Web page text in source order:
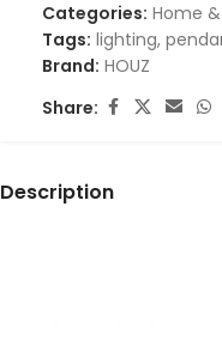
Categories: Home
Tags: lighting,
Brand: HOUZ
Share:
Description